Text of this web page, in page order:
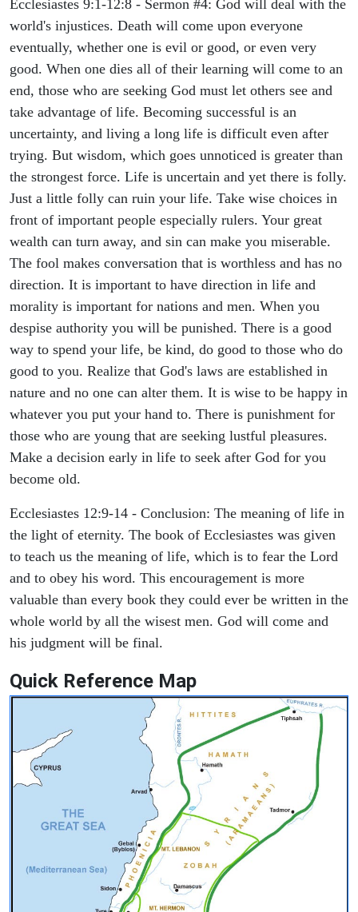
Ecclesiastes 9:1-12:8 - Sermon #4: God will deal with the
world's injustices. Death will come upon everyone
eventually, whether one is evil or good, or even very
good. When one dies all of their learning will come to an
end, those who are seeking God must let others see and
take advantage of life. Becoming successful is an
uncertainty, and living a long life is difficult even after
trying. But wisdom, which goes unnoticed is greater than
the strongest force. Life is uncertain and yet there is folly.
Just a little folly can ruin your life. Take wise choices in
front of important people especially rulers. Your great
wealth can turn away, and sin can make you miserable.
The fool makes conversation that is worthless and has no
direction. It is important to have direction in life and
morality is important for nations and men. When you
despise authority you will be punished. There is a good
way to spend your life, be kind, do good to those who do
good to you. Realize that God's laws are established in
nature and no one can alter them. It is wise to be happy in
whatever you put your hand to. There is punishment for
those who are young that are seeking lustful pleasures.
Make a decision early in life to seek after God for you
become old.
Ecclesiastes 12:9-14 - Conclusion: The meaning of life in
the light of eternity. The book of Ecclesiastes was given
to teach us the meaning of life, which is to fear the Lord
and to obey his word. This encouragement is more
valuable than every book they could ever be written in the
whole world by all the wisest men. God will come and
his judgment will be final.
Quick Reference Map